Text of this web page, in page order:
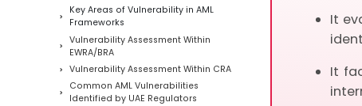
Key Areas of Vulnerability in AML
Frameworks
Vulnerability Assessment Within
EWRA/BRA
Vulnerability Assessment Within CRA
Common AML Vulnerabilities
Identified by UAE Regulators
It
It